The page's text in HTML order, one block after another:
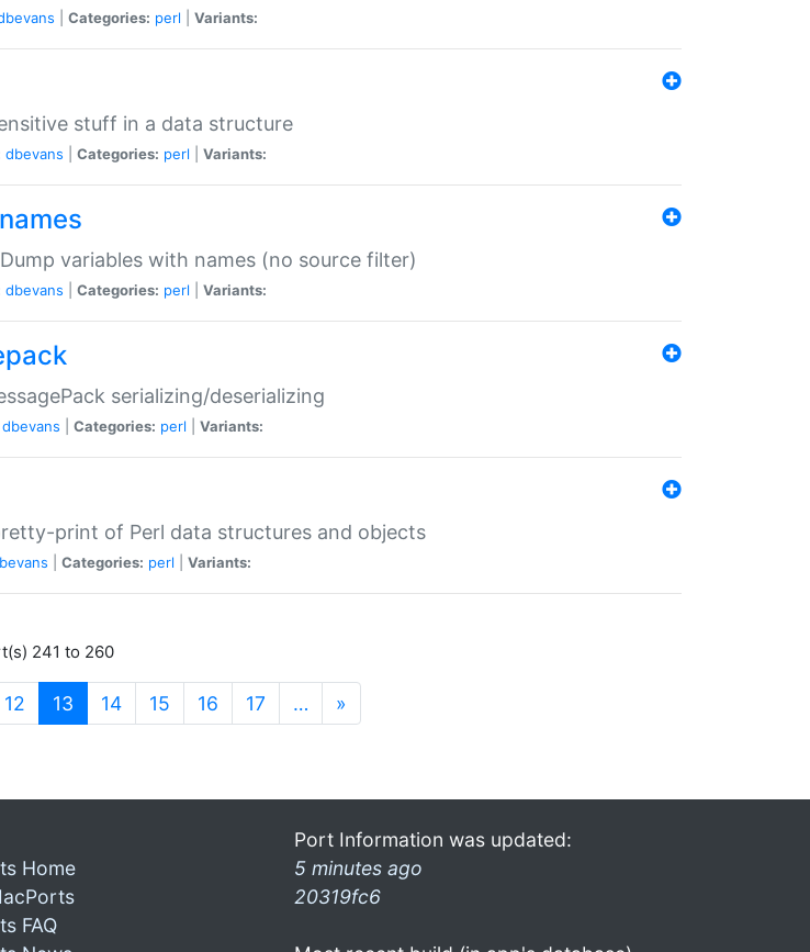
Categories: perl Variants:
stuff in a data structure
dbevans Categories: perl Variants:
variables with names (no source filter)
dbevans Categories: perl Variants:
serializing/deserializing
dbevans Categories: perl Variants:
print of Perl data structures and objects
Categories: perl Variants:
241 to 260
12 13 (current)
14 15 16 17 … »
Home
FAQ
Port Information was updated:
5 minutes ago
20319fc6